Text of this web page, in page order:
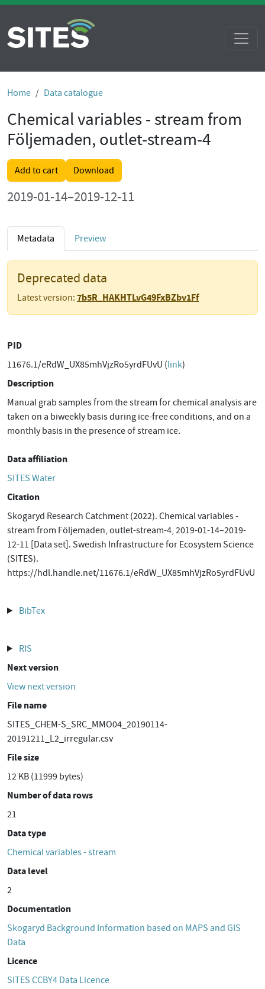
Home Data catalogue
Chemical variables - stream from
Följemaden, outlet-stream-4
Add to cart Download
2019-01-14–2019-12-11
Metadata Preview
Deprecated data
Latest version: 7b5R_HAKHTLvG49FxBZbv1Ff
PID
11676.1/eRdW_UX85mhVjzRo5yrdFUvU (link)
Description
Manual grab samples from the stream for chemical analysis are
taken on a biweekly basis during ice-free conditions, and on a
monthly basis in the presence of stream ice.
Data affiliation
SITES Water
Citation
Skogaryd Research Catchment (2022). Chemical variables -
stream from Följemaden, outlet-stream-4, 2019-01-14–2019-
12-11 [Data set]. Swedish Infrastructure for Ecosystem Science
(SITES).
https://hdl.handle.net/11676.1/eRdW_UX85mhVjzRo5yrdFUvU
BibTex
RIS
Next version
View next version
File name
SITES_CHEM-S_SRC_MMO04_20190114-
20191211_L2_irregular.csv
File size
12 KB (11999 bytes)
Number of data rows
21
Data type
Chemical variables - stream
Data level
2
Documentation
Skogaryd Background Information based on MAPS and GIS
Data
Licence
SITES CCBY4 Data Licence